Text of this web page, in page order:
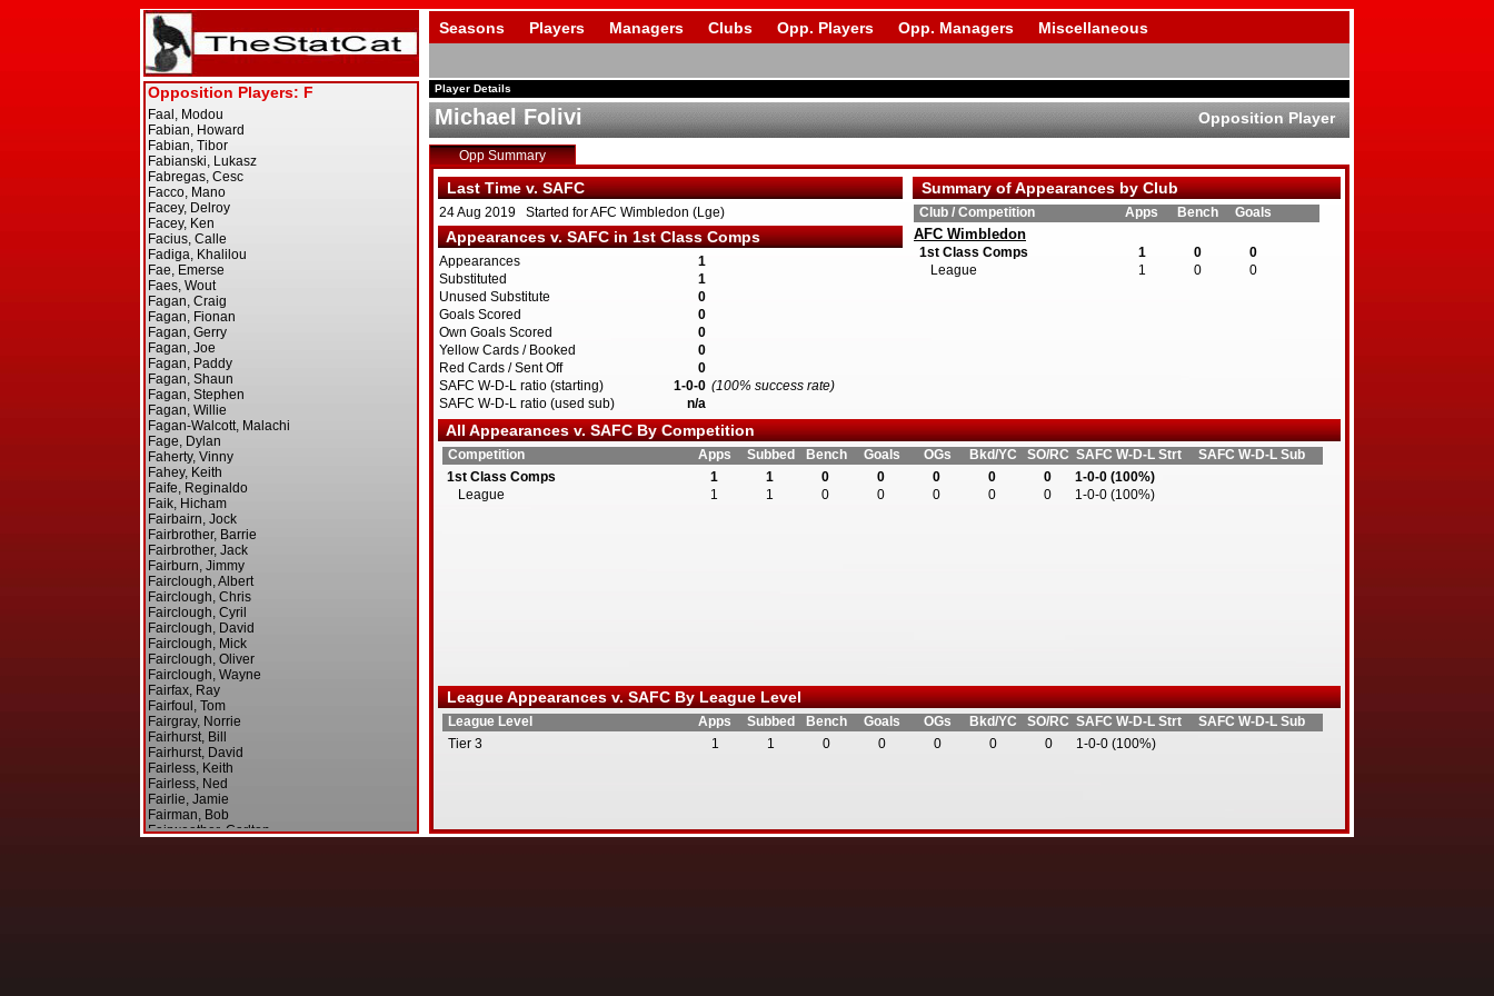
Seasons Players Managers Clubs Opp. Players Opp. Managers Miscellaneous
Player Details
Michael Folivi Opposition Player
Opp Summary